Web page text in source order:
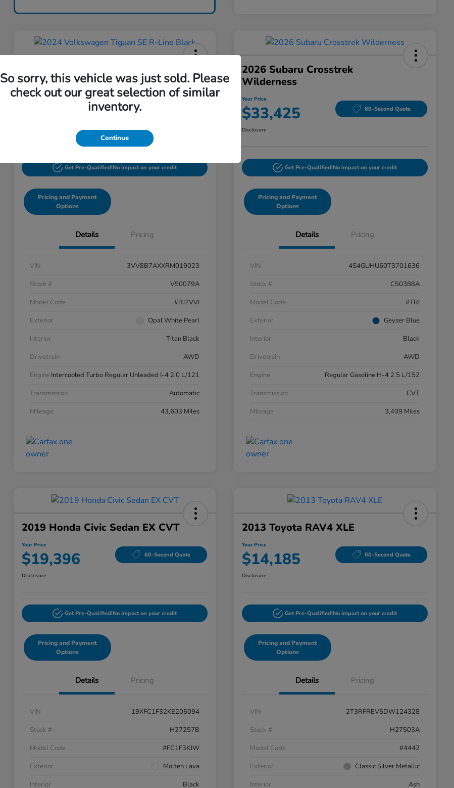
Line Black
Your Price
Get Pre-Qualified!No impact on your credit
Pricing and Payment
Options
Details Pricing
VIN
3VV8B7AXXRM019023
Stock #
V50079A
Model Code
#BJ2VVJ
Exterior
Opal White Pearl
Interior
Titan Black
Drivetrain
AWD
Engine Intercooled Turbo Regular Unleaded I-4 2.0 L/121
Transmission
Automatic
Mileage
43,603 Miles
2026 Subaru Crosstrek
Wilderness
Your Price
$33,425 60-Second Quote
Disclosure
Get Pre-Qualified!No impact on your credit
Pricing and Payment
Options
Details Pricing
VIN
4S4GUHU60T3701636
Stock #
C50388A
Model Code
#TRI
Exterior
Geyser Blue
Interior
Black
Drivetrain
AWD
Engine
Regular Gasoline H-4 2.5 L/152
Transmission
CVT
Mileage
3,409 Miles
2019 Honda Civic Sedan EX CVT
Your Price
$19,396 60-Second Quote
Disclosure
Get Pre-Qualified!No impact on your credit
Pricing and Payment
Options
Details Pricing
VIN
19XFC1F32KE205094
Stock #
H27257B
Model Code
#FC1F3KJW
Exterior
Molten Lava
Interior
Black
2013 Toyota RAV4 XLE
Your Price
$14,185 60-Second Quote
Disclosure
Get Pre-Qualified!No impact on your credit
Pricing and Payment
Options
Details Pricing
VIN
2T3RFREV5DW124328
Stock #
H27503A
Model Code
#4442
Exterior
Classic Silver Metallic
Interior
Ash
So sorry, this vehicle was just sold. Please
check out our great selection of similar
inventory.
Continue